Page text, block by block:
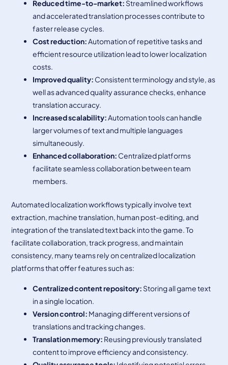
Reduced time-to-market: Streamlined workflows
and accelerated translation processes contribute to
faster release cycles.
Cost reduction:Automation of repetitive tasks and
efficient resource utilization lead to lower localization
costs.
Improved quality: Consistent terminology and style, as
well as advanced quality assurance checks, enhance
translation accuracy.
Increased scalability:Automation tools can handle
larger volumes of text and multiple languages
simultaneously.
Enhanced collaboration: Centralized platforms
facilitate seamless collaboration between team
members.
Automated localization workflows typically involve text
extraction, machine translation, human post-editing, and
integration of the translated text back into the game. To
facilitate collaboration, track progress, and maintain
consistency, many teams rely on centralized localization
platforms that offer features such as:
Centralized content repository: Storing all game text
in a single location.
Version control: Managing different versions of
translations and tracking changes.
Translation memory: Reusing previously translated
content to improve efficiency and consistency.